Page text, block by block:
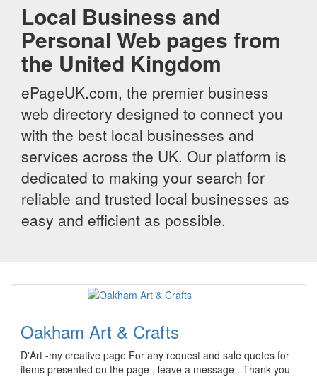
Local Business and
Personal Web pages from
the United Kingdom
ePageUK.com, the premier business
web directory designed to connect you
with the best local businesses and
services across the UK. Our platform is
dedicated to making your search for
reliable and trusted local businesses as
easy and efficient as possible.
Oakham Art & Crafts
D'Art -my creative page For any request and sale quotes for
items presented on the page , leave a message . Thank you